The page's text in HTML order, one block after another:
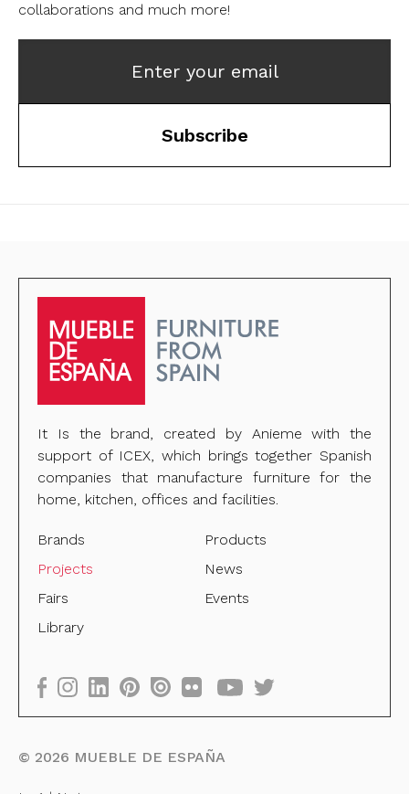
collaborations and much more!
Enter your email
Subscribe
It Is the brand, created by Anieme with the
support of ICEX, which brings together Spanish
companies that manufacture furniture for the
home, kitchen, offices and facilities.
Brands
Products
Projects
News
Fairs
Events
Library
© 2026 MUEBLE DE ESPAÑA